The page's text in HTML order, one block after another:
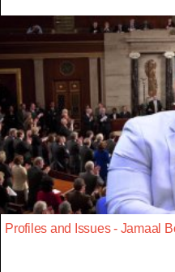
Profiles and Issues - Jamaal